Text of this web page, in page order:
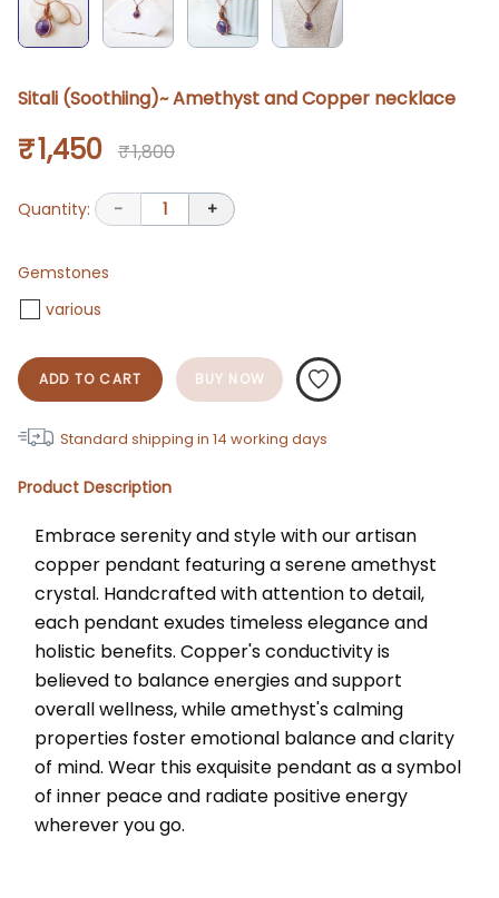
Sitali (Soothiing)~ Amethyst and Copper necklace
₹ 1,450 ₹ 1,800
Quantity: - 1 +
Gemstones
various
ADD TO CART BUY NOW
Standard shipping in 14 working days
Product Description
Embrace serenity and style with our artisan
copper pendant featuring a serene amethyst
crystal. Handcrafted with attention to detail,
each pendant exudes timeless elegance and
holistic benefits. Copper's conductivity is
believed to balance energies and support
overall wellness, while amethyst's calming
properties foster emotional balance and clarity
of mind. Wear this exquisite pendant as a symbol
of inner peace and radiate positive energy
wherever you go.